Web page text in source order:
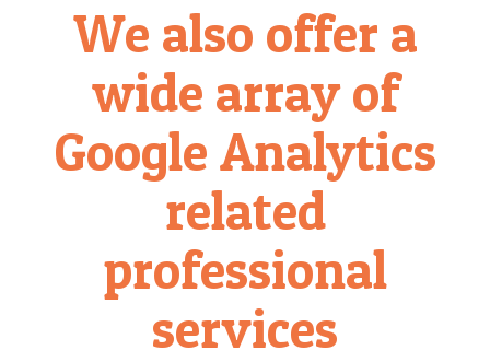
We also offer a
wide array of
Google Analytics
related
professional
services